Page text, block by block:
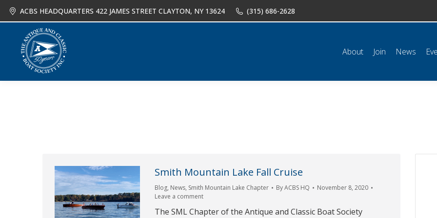
ACBS HEADQUARTERS 422 JAMES STREET CLAYTON, NY 13624 (315) 686-2628
About Join News
Smith Mountain Lake Fall Cruise
Blog, News, Smith Mountain Lake Chapter ByACBS HQ
November 8, 2020
Leave a comment
The SML Chapter of the Antique and Classic Boat Society
About Join News Events Shop